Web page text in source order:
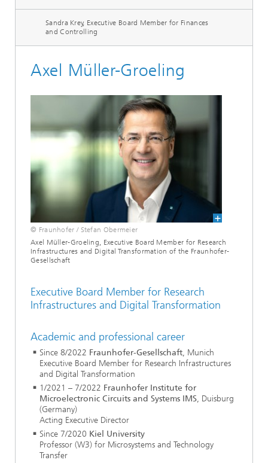
Sandra Krey, Executive Board Member for Finances
and Controlling
Axel Müller-Groeling
© Fraunhofer / Stefan Obermeier
Axel Müller-Groeling, Executive Board Member for Research
Infrastructures and Digital Transformation of the Fraunhofer-
Gesellschaft
Executive Board Member for Research
Infrastructures and Digital Transformation
Academic and professional career
Since 8/2022 Fraunhofer-Gesellschaft, Munich
Executive Board Member for Research Infrastructures
and Digital Transformation
1/2021 – 7/2022 Fraunhofer Institute for
Microelectronic Circuits and Systems IMS, Duisburg
(Germany)
Acting Executive Director
Since 7/2020 Kiel University
Professor (W3) for Microsystems and Technology
Transfer